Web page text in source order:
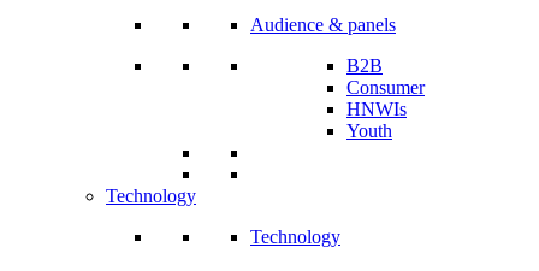
Audience & panels
B2B
Consumer
HNWIs
Youth
Technology
Technology